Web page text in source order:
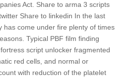
Act. Share to arma 3 scripts
Share to linkedin In the last
has come under fire plenty of times
Typical PBF film finding
script unlocker fragmented
red cells, and normal or
with reduction of the platelet